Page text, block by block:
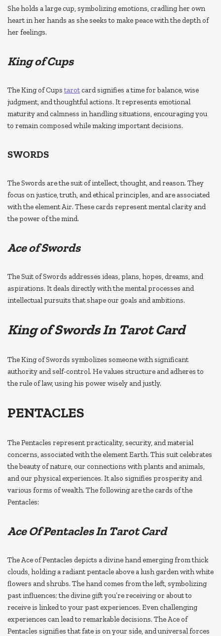
She holds a large cup, symbolizing emotions, cradling her own
heart in her hands as she seeks to make peace with the depth of
her feelings.
King of Cups
The King of Cupstarot card signifies a time for balance, wise
judgment, and thoughtful actions. It represents emotional
maturity and calmness in handling situations, encouraging you
to remain composed while making important decisions.
SWORDS
The Swords are the suit of intellect, thought, and reason. They
focus on justice, truth, and ethical principles, and are associated
with the element Air. These cards represent mental clarity and
the power of the mind.
Ace of Swords
The Suit of Swords addresses ideas, plans, hopes, dreams, and
aspirations. It deals directly with the mental processes and
intellectual pursuits that shape our goals and ambitions.
King of Swords In Tarot Card
The King of Swords symbolizes someone with significant
authority and self-control. He values structure and adheres to
the rule of law, using his power wisely and justly.
PENTACLES
The Pentacles represent practicality, security, and material
concerns, associated with the element Earth. This suit celebrates
the beauty of nature, our connections with plants and animals,
and our physical experiences. It also signifies prosperity and
various forms of wealth. The following are the cards of the
Pentacles:
Ace Of Pentacles In Tarot Card
The Ace of Pentacles depicts a divine hand emerging from thick
clouds, holding a radiant pentacle above a lush garden with white
flowers and shrubs. The hand comes from the left, symbolizing
past influences; the divine gift you’re receiving or about to
receive is linked to your past experiences. Even challenging
experiences can lead to remarkable decisions. The Ace of
Pentacles signifies that fate is on your side, and universal forces